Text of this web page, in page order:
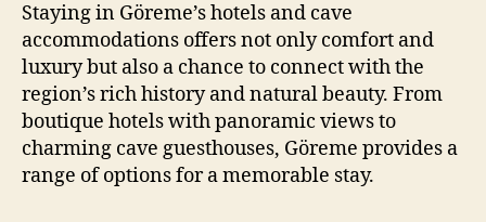
Staying in Göreme’s hotels and cave
accommodations offers not only comfort and
luxury but also a chance to connect with the
region’s rich history and natural beauty. From
boutique hotels with panoramic views to
charming cave guesthouses, Göreme provides a
range of options for a memorable stay.